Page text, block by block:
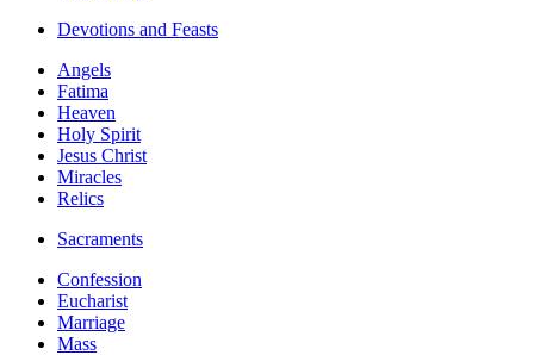
Devotions and Feasts
Angels
Fatima
Heaven
Holy Spirit
Jesus Christ
Miracles
Relics
Sacraments
Confession
Eucharist
Marriage
Mass